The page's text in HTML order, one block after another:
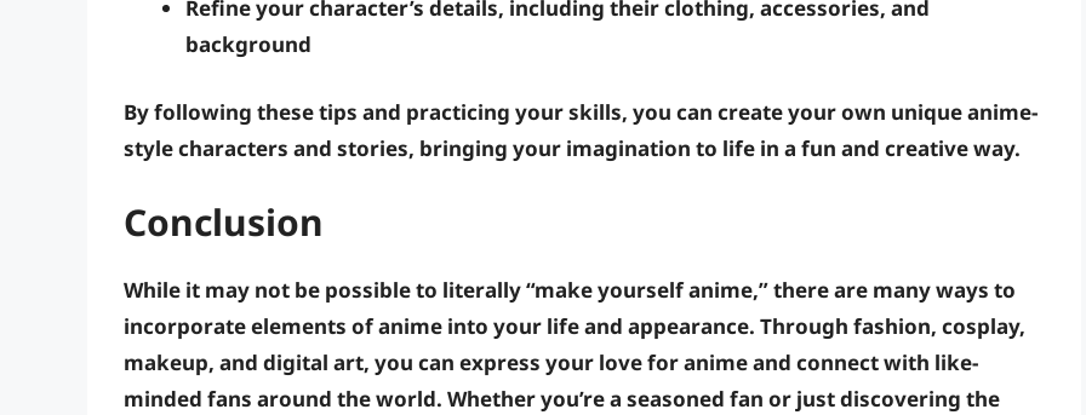
Refine your character’s details, including their clothing, accessories, and
background
By following these tips and practicing your skills, you can create your own unique anime-
style characters and stories, bringing your imagination to life in a fun and creative way.
Conclusion
While it may not be possible to literally “make yourself anime,” there are many ways to
incorporate elements of anime into your life and appearance. Through fashion, cosplay,
makeup, and digital art, you can express your love for anime and connect with like-
minded fans around the world. Whether you’re a seasoned fan or just discovering the